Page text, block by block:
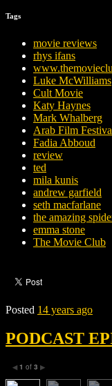
Tags
movie reviews
rhys ifans
Luke McWilliams
Cult Movie
Katy Haynes
Mark Whalberg
Arab Film
Fadia Abboud
review
ted
mila kunis
andrew garfield
seth macfarlane
the amazing
emma stone
The Movie Club
Posted 14 years ago
PODCAST
◀ 1 of 3 ▶